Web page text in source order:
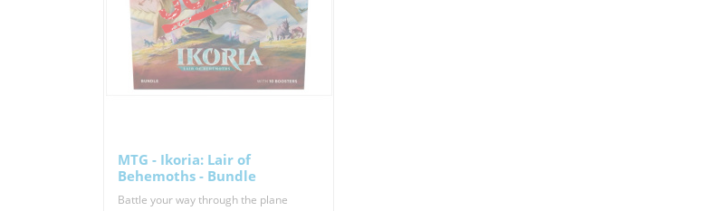
MTG - Ikoria: Lair of
Behemoths - Bundle
Battle your way through the plane